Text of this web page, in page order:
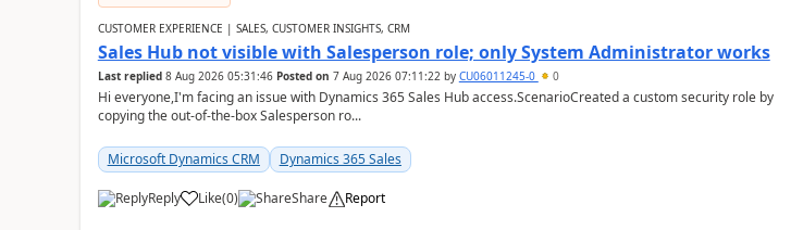
CUSTOMER EXPERIENCE | SALES, CUSTOMER INSIGHTS, CRM
Sales Hub not visible with Salesperson role; only System Administrator works
Last replied 8 Aug 2026 05:31:46 Posted on 7 Aug 2026 07:11:22by CU06011245-0 0
Hi everyone,I'm facing an issue with Dynamics 365 Sales Hub access.ScenarioCreated a custom security role by
copying the out-of-the-box Salesperson ro...
Microsoft Dynamics CRM Dynamics 365 Sales
Reply Like(0) Share Report